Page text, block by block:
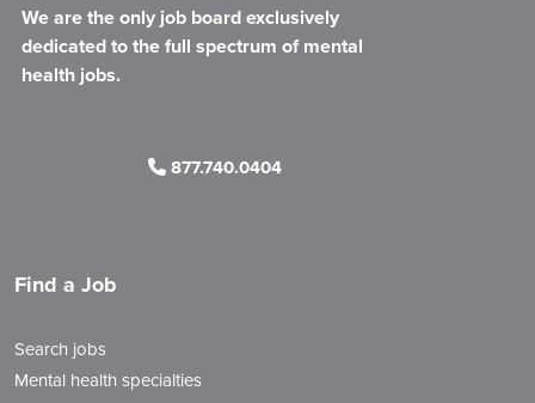
We are the only job board exclusively
dedicated to the full spectrum of mental
health jobs.
877.740.0404
Find a Job
Search jobs
Mental health specialties